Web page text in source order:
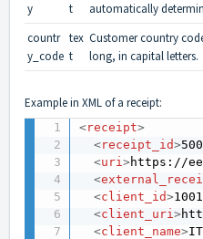
y
t
automatically
countr
y_code
tex
t
Customer country
long, in capital letters.
Example in XML of a receipt:
<receipt>
<receipt_id>
<uri> https://
<
<client_id>1001
<client_uri>
<client_name>